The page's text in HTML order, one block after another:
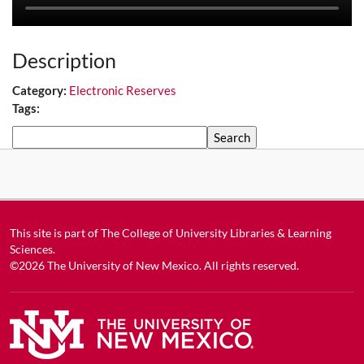
Description
Category: Electronic Reserves
Tags:
This site is part ofThe College of University Libraries & Learning
Sciences.
©2026The University of New Mexico. All rights reserved.